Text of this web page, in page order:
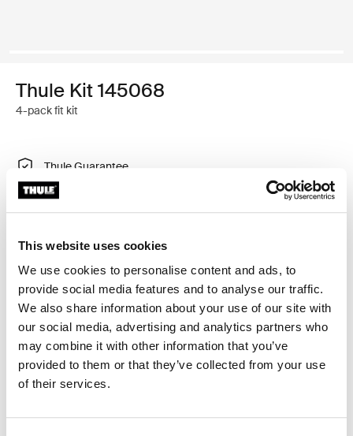
This website uses cookies
We use cookies to personalise content and ads, to
provide social media features and to analyse our traffic.
We also share information about your use of our site with
our social media, advertising and analytics partners who
may combine it with other information that you’ve
provided to them or that they’ve collected from your use
of their services.
Thule Kit 145068
4-pack fit kit
Thule Guarantee
Find in store
vehicles without pre-existing roof rack attachment
points, or factory-installed racks.